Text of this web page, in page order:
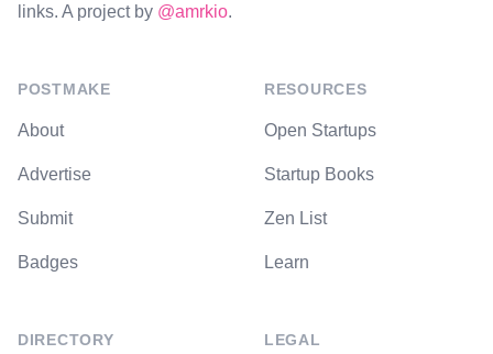
links. A project by @amrkio.
POSTMAKE
About
Advertise
Submit
Badges
DIRECTORY
RESOURCES
Open Startups
Startup Books
Zen List
Learn
LEGAL